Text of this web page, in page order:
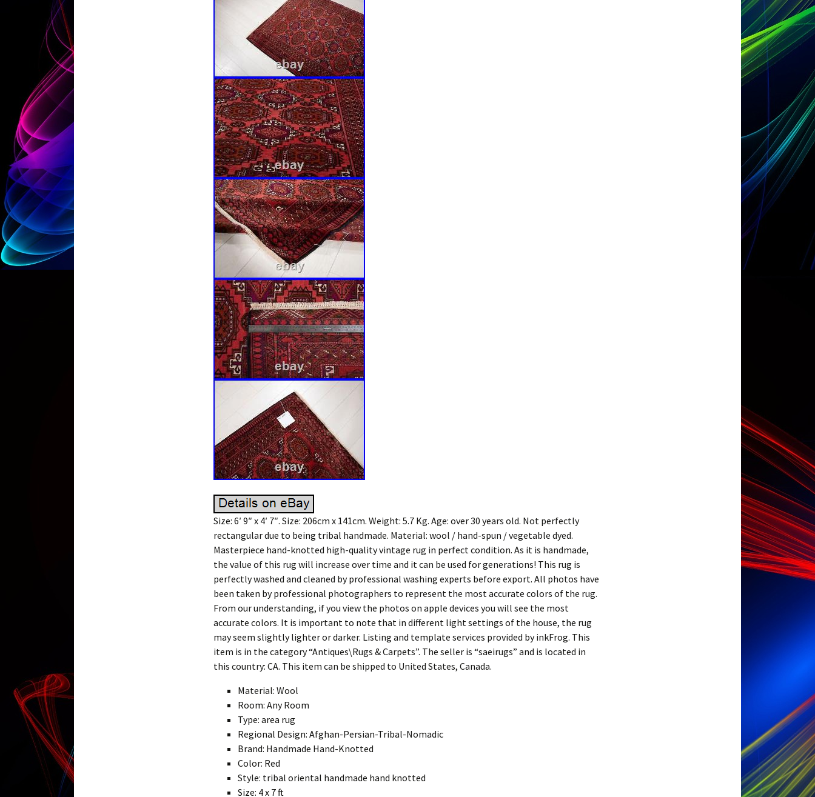
Size: 6′ 9″ x 4′ 7″. Size: 206cm x 141cm. Weight: 5.7 Kg. Age: over 30 years old. Not perfectly
rectangular due to being tribal handmade. Material: wool / hand-spun / vegetable dyed.
Masterpiece hand-knotted high-quality vintage rug in perfect condition. As it is handmade,
the value of this rug will increase over time and it can be used for generations! This rug is
perfectly washed and cleaned by professional washing experts before export. All photos have
been taken by professional photographers to represent the most accurate colors of the rug.
From our understanding, if you view the photos on apple devices you will see the most
accurate colors. It is important to note that in different light settings of the house, the rug
may seem slightly lighter or darker. Listing and template services provided by inkFrog. This
item is in the category “Antiques\Rugs & Carpets”. The seller is “saeirugs” and is located in
this country: CA. This item can be shipped to United States, Canada.
Material: Wool
Room: Any Room
Type: area rug
Regional Design: Afghan-Persian-Tribal-Nomadic
Brand: Handmade Hand-Knotted
Color: Red
Style: tribal oriental handmade hand knotted
Size: 4 x 7 ft